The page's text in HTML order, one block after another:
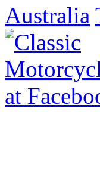
Australia